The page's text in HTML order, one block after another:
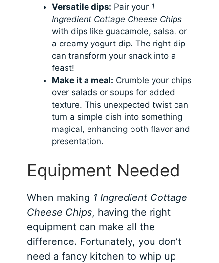
Versatile dips: Pair your 1
Ingredient Cottage Cheese Chips
with dips like guacamole, salsa, or
a creamy yogurt dip. The right dip
can transform your snack into a
feast!
Make it a meal: Crumble your chips
over salads or soups for added
texture. This unexpected twist can
turn a simple dish into something
magical, enhancing both flavor and
presentation.
Equipment Needed
When making 1 Ingredient Cottage
Cheese Chips, having the right
equipment can make all the
difference. Fortunately, you don’t
need a fancy kitchen to whip up